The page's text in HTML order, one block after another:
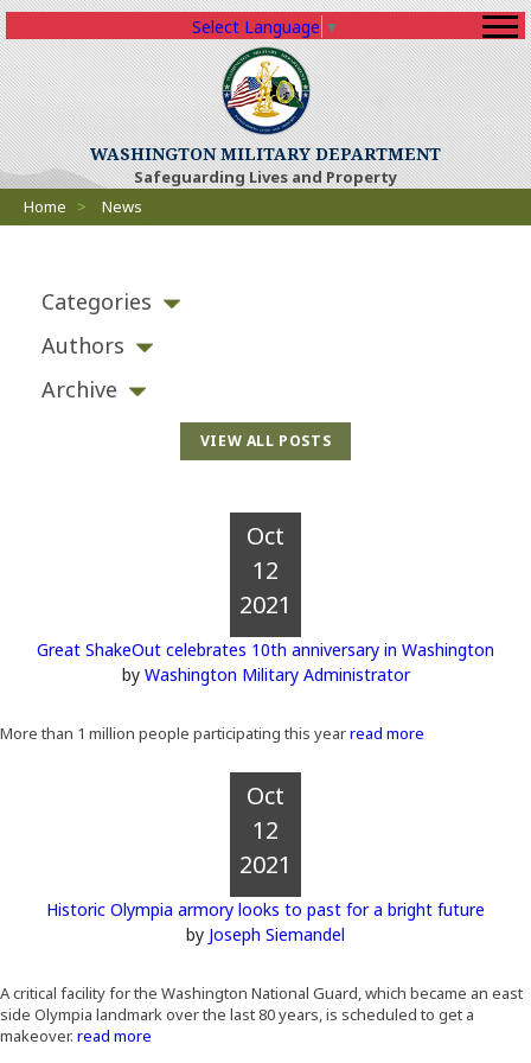
WASHINGTON MILITARY DEPARTMENT
Safeguarding Lives and Property
Select Language ▼
Breadcrumbs
Home > News
Categories
Authors
Archive
VIEW ALL POSTS
Oct
12
2021
Great ShakeOut celebrates 10th anniversary in Washington
by Washington Military Administrator
More than 1 million people participating this yearread more
Oct
12
2021
Historic Olympia armory looks to past for a bright future
by Joseph Siemandel
A critical facility for the Washington National Guard, which became an east
side Olympia landmark over the last 80 years, is scheduled to get a
makeover. read more